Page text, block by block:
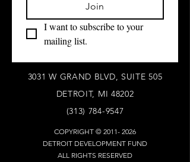
Join
I want to subscribe to your
mailing list.
3031 W GRAND BLVD, SUITE 505
DETROIT, MI 48202
(313) 784-9547
COPYRIGHT © 2011- 2026
DETROIT DEVELOPMENT FUND
ALL RIGHTS RESERVED